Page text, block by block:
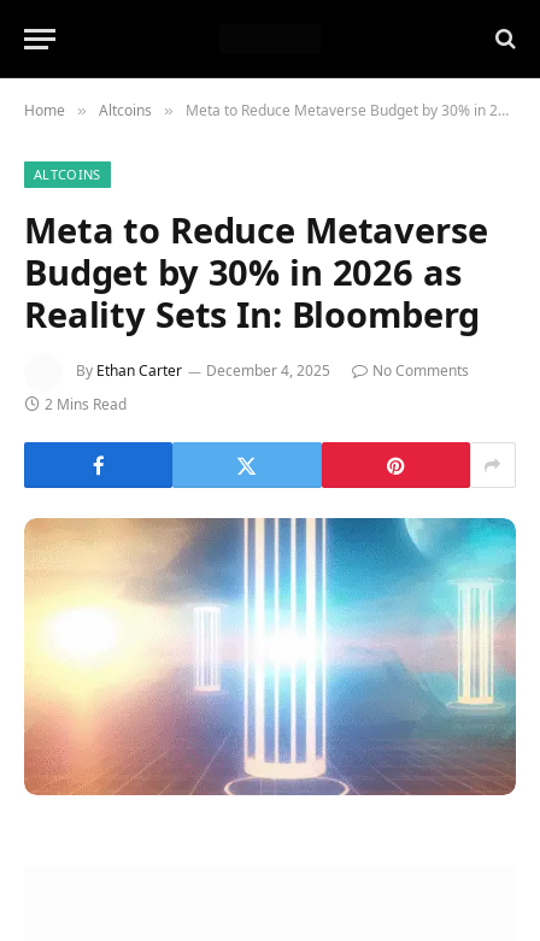
Home » Altcoins » Meta to Reduce Metaverse Budget by 30% in 2026 as Reality Sets In: Bloomberg
ALTCOINS
Meta to Reduce Metaverse
Budget by 30% in 2026 as
Reality Sets In: Bloomberg
By Ethan Carter December 4, 2025
No Comments
2 Mins Read